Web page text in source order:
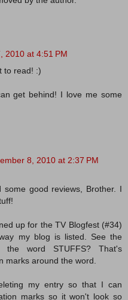
2010 at 4:51 PM
to read! :)
get behind! I love me some
8, 2010 at 2:37 PM
good reviews, Brother. I
up for the TV Blogfest (#34)
my blog is listed. See the
the word STUFFS? That's
marks around the word.
my entry so that I can
marks so it won't look so